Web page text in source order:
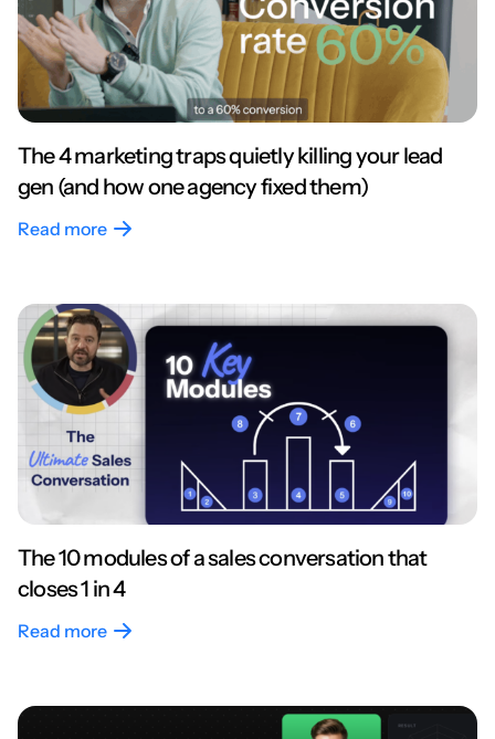
The 4 marketing traps quietly killing your lead
gen (and how one agency fixed them)
Read more
The 10 modules of a sales conversation that
closes 1 in 4
Read more